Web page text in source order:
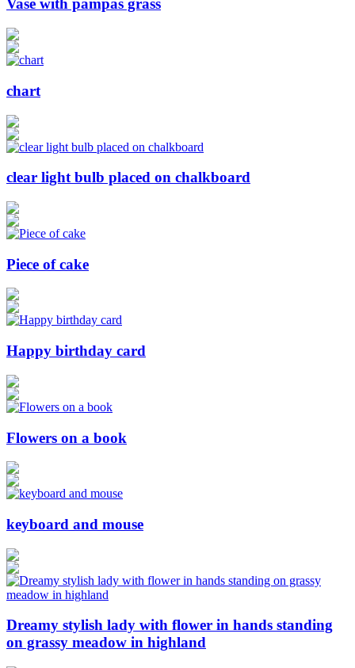
Vase with pampas grass
chart
clear light bulb placed on chalkboard
Piece of cake
Happy birthday card
Flowers on a book
keyboard and mouse
Dreamy stylish lady with flower in hands standing
on grassy meadow in highland